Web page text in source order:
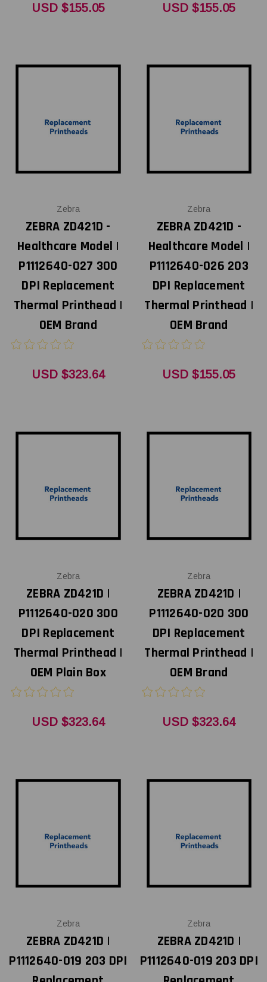
USD $155.05 USD $155.05
Zebra
ZEBRA ZD421D -
Healthcare Model |
P1112640-027 300
DPI Replacement
Thermal Printhead |
OEM Brand
USD $323.64
Zebra
ZEBRA ZD421D -
Healthcare Model |
P1112640-026 203
DPI Replacement
Thermal Printhead |
OEM Brand
USD $155.05
Zebra
ZEBRA ZD421D |
P1112640-020 300
DPI Replacement
Thermal Printhead |
OEM Plain Box
USD $323.64
Zebra
ZEBRA ZD421D |
P1112640-020 300
DPI Replacement
Thermal Printhead |
OEM Brand
USD $323.64
Zebra
ZEBRA ZD421D |
P1112640-019 203 DPI
Zebra
ZEBRA ZD421D |
P1112640-019 203 DPI